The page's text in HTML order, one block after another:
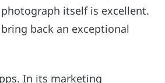
itself is excellent.
back an exceptional
In its marketing